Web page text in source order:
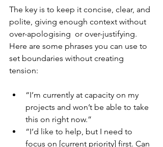
The key is to keep it concise, clear, and
polite, giving enough context without
over-apologising  or over-justifying.
Here are some phrases you can use to
set boundaries without creating
tension:
“I’m currently at capacity on my
projects and won’t be able to take
this on right now.”
“I’d like to help, but I need to
focus on [current priority] first. Can